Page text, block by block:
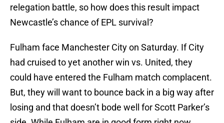
relegation battle, so how does this result impact
Newcastle’s chance of EPL survival?
Fulham face Manchester City on Saturday. If City
had cruised to yet another win vs. United, they
could have entered the Fulham match complacent.
But, they will want to bounce back in a big way after
losing and that doesn’t bode well for Scott Parker’s